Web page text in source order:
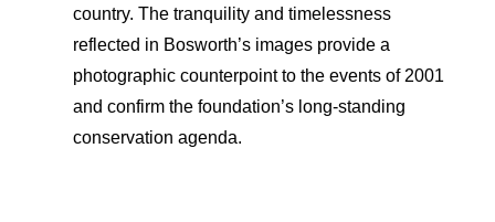
country. The tranquility and timelessness
reflected in Bosworth’s images provide a
photographic counterpoint to the events of 2001
and confirm the foundation’s long-standing
conservation agenda.